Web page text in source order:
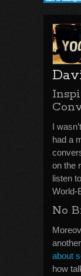
I
had a
on the
listen
World-
No
about
how